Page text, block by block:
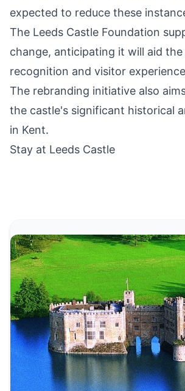
expected to reduce these
The Leeds Castle Foundation
change, anticipating it will aid the
recognition and visitor
The rebranding initiative also
the castle's significant historical
in Kent.
Stay at Leeds Castle